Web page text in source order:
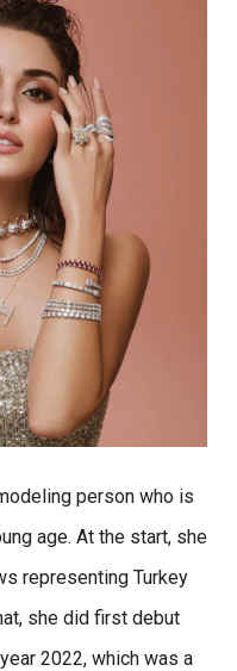
person who is
age. At the start, she
representing Turkey
she did first debut
2022, which was a